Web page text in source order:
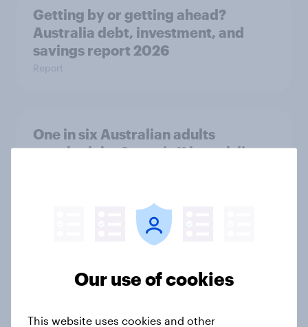
Getting by or getting ahead?
Australia debt, investment, and
savings report 2026
Report
One in six Australian adults
watched the Artemis II launch live,
From headline to household: How
conflict in the Middle East brings a
Our use of cookies
This website uses cookies and other